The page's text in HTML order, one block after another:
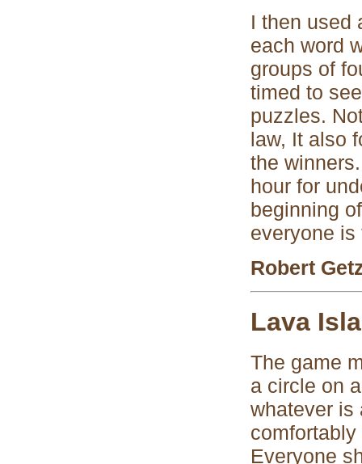
I then used
each word
groups of
timed to
puzzles.
law, It also
the
hour for
beginning
everyone is
Robert
Lava
The game
a circle on
whatever is
Everyone